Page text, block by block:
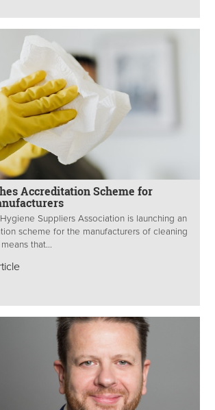
Accreditation Scheme for
Suppliers Association is launching an
scheme for the manufacturers of cleaning
that...